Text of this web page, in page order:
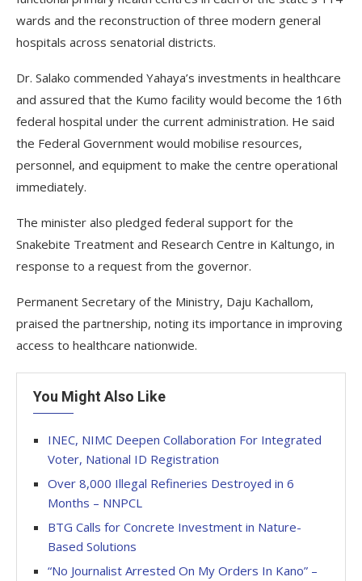
wards and the reconstruction of three modern general
hospitals across senatorial districts.
Dr. Salako commended Yahaya’s investments in healthcare
and assured that the Kumo facility would become the 16th
federal hospital under the current administration. He said
the Federal Government would mobilise resources,
personnel, and equipment to make the centre operational
immediately.
The minister also pledged federal support for the
Snakebite Treatment and Research Centre in Kaltungo, in
response to a request from the governor.
Permanent Secretary of the Ministry, Daju Kachallom,
praised the partnership, noting its importance in improving
access to healthcare nationwide.
You Might Also Like
INEC, NIMC Deepen Collaboration For Integrated
Voter, National ID Registration
Over 8,000 Illegal Refineries Destroyed in 6
Months – NNPCL
BTG Calls for Concrete Investment in Nature-
Based Solutions
“No Journalist Arrested On My Orders In Kano” –